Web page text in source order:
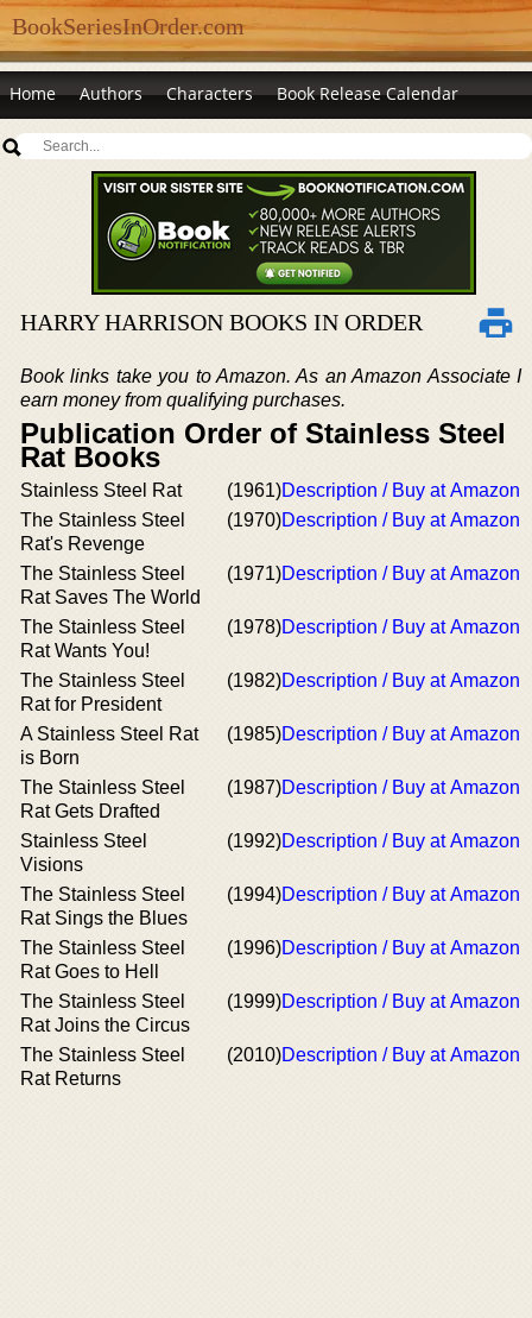
BookSeriesInOrder.com
Home Authors Characters Book Release Calendar
HARRY HARRISON BOOKS IN ORDER
Book links take you to Amazon. As an Amazon Associate I
earn money from qualifying purchases.
Publication Order of Stainless Steel
Rat Books
Stainless Steel Rat (1961)Description / Buy at Amazon
The Stainless Steel
Rat's Revenge
(1970)Description / Buy at Amazon
The Stainless Steel
Rat Saves The World
(1971)Description / Buy at Amazon
The Stainless Steel
Rat Wants You!
(1978)Description / Buy at Amazon
The Stainless Steel
Rat for President
(1982)Description / Buy at Amazon
A Stainless Steel Rat
is Born
(1985)Description / Buy at Amazon
The Stainless Steel
Rat Gets Drafted
(1987)Description / Buy at Amazon
Stainless Steel
Visions
(1992)Description / Buy at Amazon
The Stainless Steel
Rat Sings the Blues
(1994)Description / Buy at Amazon
The Stainless Steel
Rat Goes to Hell
(1996)Description / Buy at Amazon
The Stainless Steel
Rat Joins the Circus
(1999)Description / Buy at Amazon
The Stainless Steel
Rat Returns
(2010)Description / Buy at Amazon